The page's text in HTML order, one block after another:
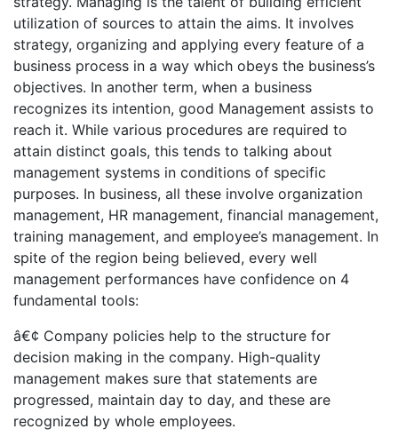
utilization of sources to attain the aims. It involves
strategy, organizing and applying every feature of a
business process in a way which obeys the business’s
objectives. In another term, when a business
recognizes its intention, good Management assists to
reach it. While various procedures are required to
attain distinct goals, this tends to talking about
management systems in conditions of specific
purposes. In business, all these involve organization
management, HR management, financial management,
training management, and employee’s management. In
spite of the region being believed, every well
management performances have confidence on 4
fundamental tools:
â€¢ Company policies help to the structure for
decision making in the company. High-quality
management makes sure that statements are
progressed, maintain day to day, and these are
recognized by whole employees.